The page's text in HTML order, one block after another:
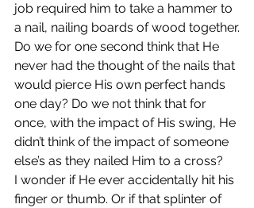
job required him to take a hammer to
a nail, nailing boards of wood together.
Do we for one second think that He
never had the thought of the nails that
would pierce His own perfect hands
one day? Do we not think that for
once, with the impact of His swing, He
didn’t think of the impact of someone
else’s as they nailed Him to a cross?
I wonder if He ever accidentally hit his
finger or thumb. Or if that splinter of